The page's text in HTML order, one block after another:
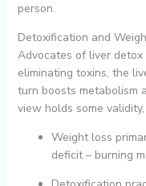
person.
Detoxification and
Advocates of liver
eliminating toxins, the
turn boosts metabolism
view holds some
Weight loss
deficit – burning